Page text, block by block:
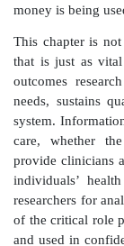
neither of the
bank
learned to
would pay a
back to us
Stewart save
figured out
back, it was
being given
collecting,